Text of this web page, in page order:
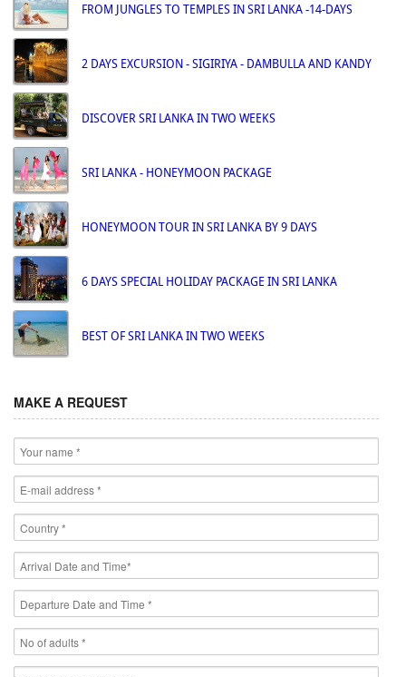
FROM JUNGLES TO TEMPLES IN SRI LANKA -14-DAYS
2 DAYS EXCURSION - SIGIRIYA - DAMBULLA AND KANDY
DISCOVER SRI LANKA IN TWO WEEKS
SRI LANKA - HONEYMOON PACKAGE
HONEYMOON TOUR IN SRI LANKA BY 9 DAYS
6 DAYS SPECIAL HOLIDAY PACKAGE IN SRI LANKA
BEST OF SRI LANKA IN TWO WEEKS
MAKE A REQUEST